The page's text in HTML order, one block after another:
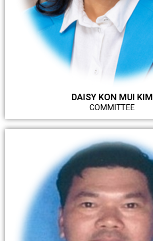
DAISY KON MUI KIM
COMMITTEE